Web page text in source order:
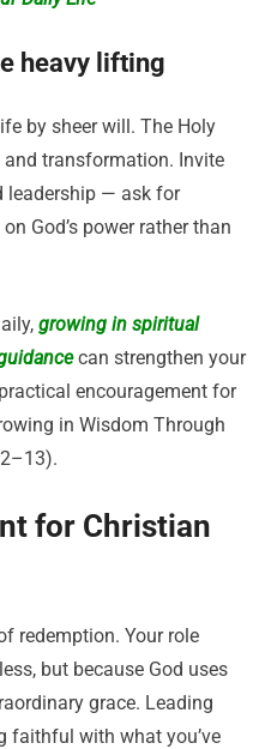
heavy lifting
by sheer will. The Holy
transformation. Invite
leadership — ask for
God’s power rather than
growing in spiritual
can strengthen your
encouragement for
in Wisdom Through
for Christian
redemption. Your role
but because God uses
grace. Leading
faithful with what you’ve